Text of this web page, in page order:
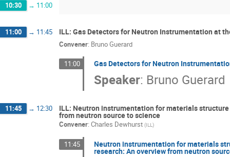
10:30 → 11:00
11:00 → 11:45 ILL: Gas Detectors for Neutron Instrumentation at
Convener: Bruno Guerard
11:00 Gas Detectors for Neutron
Speaker: Bruno Guerard
11:45 → 12:30 ILL: Neutron instrumentation for materials
from neutron source to science
Convener: Charles Dewhurst (ILL)
11:45 Neutron instrumentation for materials
research: An overview from neutron